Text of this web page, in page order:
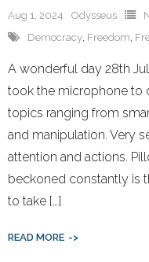
Aug 1, 2024 Odysseus
Democracy, Freedom,
A wonderful day 28th
took the microphone to
topics ranging from
and manipulation. Very
attention and actions.
beckoned constantly is
to take […]
READ MORE